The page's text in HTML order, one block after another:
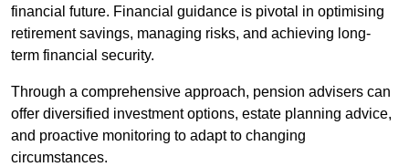
financial future. Financial guidance is pivotal in optimising
retirement savings, managing risks, and achieving long-
term financial security.
Through a comprehensive approach, pension advisers can
offer diversified investment options, estate planning advice,
and proactive monitoring to adapt to changing
circumstances.